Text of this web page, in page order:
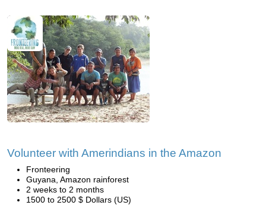
Volunteer with Amerindians in the Amazon
Fronteering
Guyana, Amazon rainforest
2 weeks to 2 months
1500 to 2500 $ Dollars (US)